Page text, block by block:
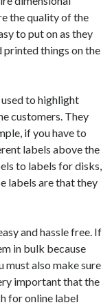
the quality of the
to put on as they
printed things on the
to highlight
customers. They
if you have to
labels above the
to labels for disks,
labels are that they
and hassle free. If
in bulk because
must also make sure
important that the
for online label